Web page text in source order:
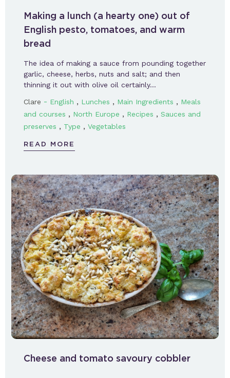
Making a lunch (a hearty one) out of
English pesto, tomatoes, and warm
bread
The idea of making a sauce from pounding together
garlic, cheese, herbs, nuts and salt; and then
thinning it out with olive oil certainly…
Clare - English , Lunches , Main Ingredients , Meals
and courses , North Europe , Recipes , Sauces and
preserves , Type , Vegetables
READ MORE
Cheese and tomato savoury cobbler